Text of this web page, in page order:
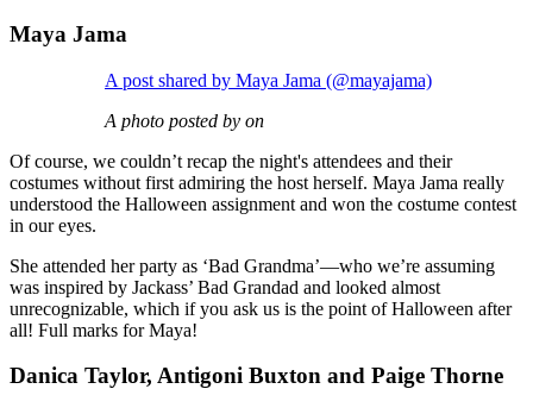
Maya Jama
A post shared by Maya Jama (@mayajama)
A photo posted by on
Of course, we couldn’t recap the night's attendees and their
costumes without first admiring the host herself. Maya Jama really
understood the Halloween assignment and won the costume contest
in our eyes.
She attended her party as ‘Bad Grandma’—who we’re assuming
was inspired by Jackass’ Bad Grandad and looked almost
unrecognizable, which if you ask us is the point of Halloween after
all! Full marks for Maya!
Danica Taylor, Antigoni Buxton and Paige Thorne